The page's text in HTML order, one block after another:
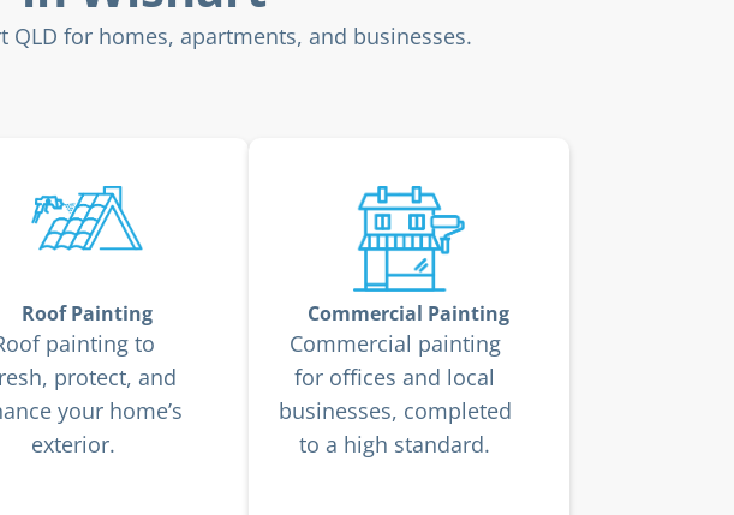
for homes, apartments, and businesses.
Roof Painting
painting to
protect, and
your home’s
exterior.
Commercial Painting
Commercial painting
for offices and local
businesses, completed
to a high standard.